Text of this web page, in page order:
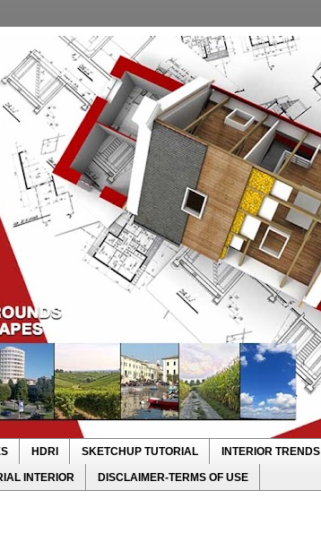
HDRI SKETCHUP TUTORIAL INTERIOR TRENDS
INTERIOR DISCLAIMER-TERMS OF USE